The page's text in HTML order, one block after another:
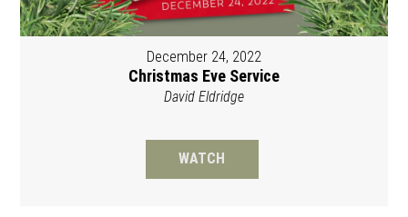
December 24, 2022
Christmas Eve Service
David Eldridge
WATCH